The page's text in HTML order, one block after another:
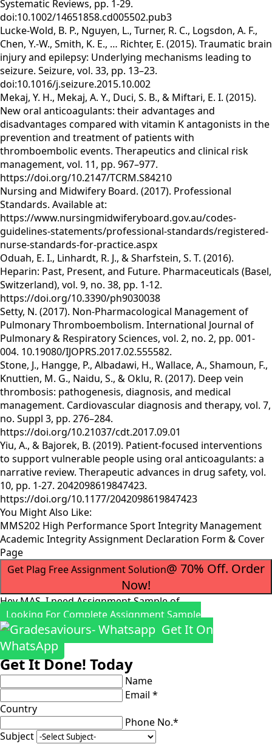
Systematic Reviews, pp. 1-29.
doi:10.1002/14651858.cd005502.pub3
Lucke-Wold, B. P., Nguyen, L., Turner, R. C., Logsdon, A. F.,
Chen, Y.-W., Smith, K. E., … Richter, E. (2015). Traumatic brain
injury and epilepsy: Underlying mechanisms leading to
seizure. Seizure, vol. 33, pp. 13–23.
doi:10.1016/j.seizure.2015.10.002
Mekaj, Y. H., Mekaj, A. Y., Duci, S. B., & Miftari, E. I. (2015).
New oral anticoagulants: their advantages and
disadvantages compared with vitamin K antagonists in the
prevention and treatment of patients with
thromboembolic events. Therapeutics and clinical risk
management, vol. 11, pp. 967–977.
https://doi.org/10.2147/TCRM.S84210
Nursing and Midwifery Board. (2017). Professional
Standards. Available at:
https://www.nursingmidwiferyboard.gov.au/codes-
guidelines-statements/professional-standards/registered-
nurse-standards-for-practice.aspx
Oduah, E. I., Linhardt, R. J., & Sharfstein, S. T. (2016).
Heparin: Past, Present, and Future. Pharmaceuticals (Basel,
Switzerland), vol. 9, no. 38, pp. 1-12.
https://doi.org/10.3390/ph9030038
Setty, N. (2017). Non-Pharmacological Management of
Pulmonary Thromboembolism. International Journal of
Pulmonary & Respiratory Sciences, vol. 2, no. 2, pp. 001-
004. 10.19080/IJOPRS.2017.02.555582.
Stone, J., Hangge, P., Albadawi, H., Wallace, A., Shamoun, F.,
Knuttien, M. G., Naidu, S., & Oklu, R. (2017). Deep vein
thrombosis: pathogenesis, diagnosis, and medical
management. Cardiovascular diagnosis and therapy, vol. 7,
no. Suppl 3, pp. 276–284.
https://doi.org/10.21037/cdt.2017.09.01
Yiu, A., & Bajorek, B. (2019). Patient-focused interventions
to support vulnerable people using oral anticoagulants: a
narrative review. Therapeutic advances in drug safety, vol.
10, pp. 1-27. 2042098619847423.
https://doi.org/10.1177/2042098619847423
You Might Also Like:
MMS202 High Performance Sport Integrity Management
Academic Integrity Assignment Declaration Form & Cover
Page
Get Plag Free Assignment Solution@ 70% Off. Order
Now!
Hey MAS, I need Assignment Sample of
Looking For Complete Assignment Sample
Get It On
WhatsApp
Get It Done! Today
Name
Email *
Country
Phone No.*
Subject